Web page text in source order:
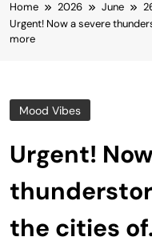
Home 2026 June
Urgent! Now a severe
more
Mood Vibes
Urgent!
the cities